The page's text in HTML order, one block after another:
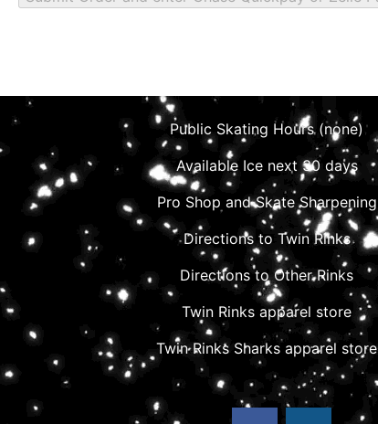
Public Skating Hours (none)
Available Ice next 30 days
Pro Shop and Skate Sharpening
Directions to Twin Rinks
Directions to Other Rinks
Twin Rinks apparel store
Twin Rinks Sharks apparel store